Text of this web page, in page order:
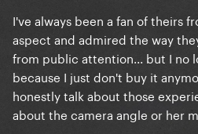
I've always been a fan of theirs
aspect and admired the way
from public attention... but I no
because I just don't buy it
honestly talk about those
about the camera angle or her